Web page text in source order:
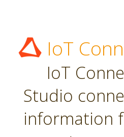
IoT
IoT
Studio
information